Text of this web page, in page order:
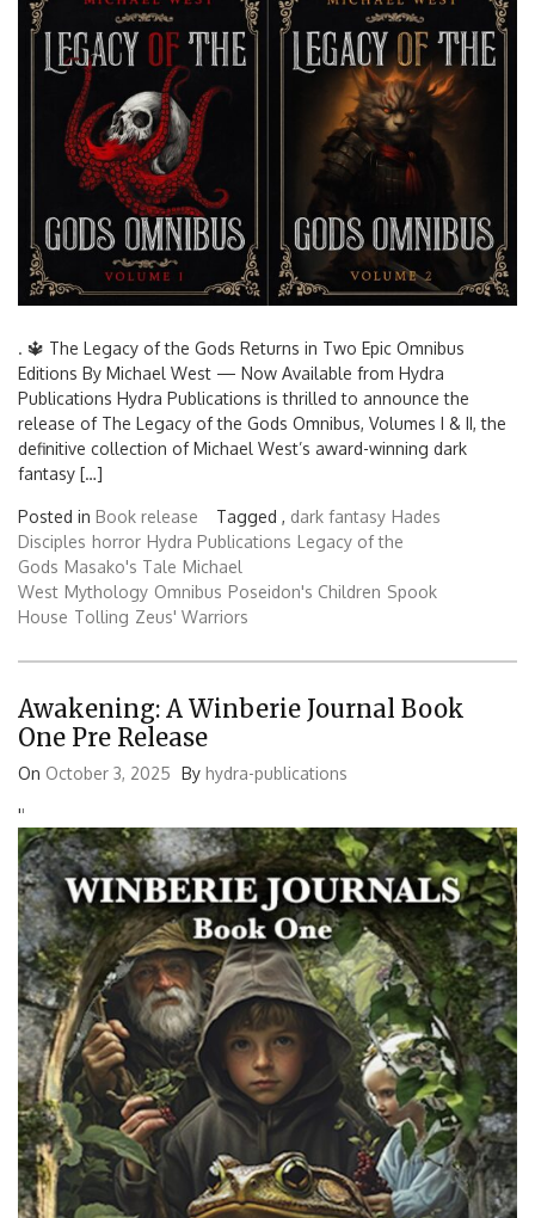
. 🔱 The Legacy of the Gods Returns in Two Epic Omnibus
Editions By Michael West — Now Available from Hydra
Publications Hydra Publications is thrilled to announce the
release of The Legacy of the Gods Omnibus, Volumes I & II, the
definitive collection of Michael West’s award-winning dark
fantasy […]
Posted in Book release Tagged , dark fantasy Hades
Disciples horror Hydra Publications Legacy of the
Gods Masako's Tale Michael
West Mythology Omnibus Poseidon's Children Spook
House Tolling Zeus' Warriors
Awakening: A Winberie Journal Book
One Pre Release
On October 3, 2025 By hydra-publications
''